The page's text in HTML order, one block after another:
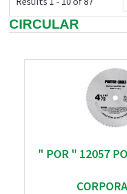
CIRCULAR
" POR " 12057